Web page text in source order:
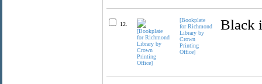
12.
[Bookplate
for Richmond
Library by
Crown
Printing
Office]
Black